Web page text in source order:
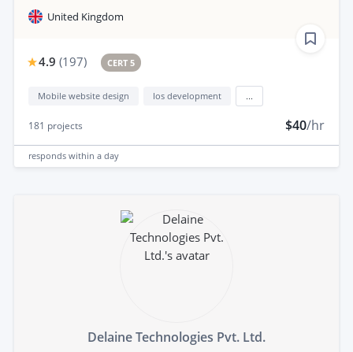
United Kingdom
4.9 (197) CERT 5
Mobile website design Ios development
181 projects $40/hr
responds within a day
Delaine Technologies Pvt. Ltd.